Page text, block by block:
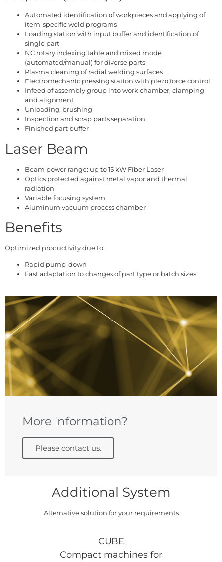
Automated identification of workpieces and applying of
item-specific weld programs
Loading station with input buffer and identification of
single part
NC rotary indexing table and mixed mode
(automated/manual) for diverse parts
Plasma cleaning of radial welding surfaces
Electromechanic pressing station with piezo force control
Infeed of assembly group into work chamber, clamping
and alignment
Unloading, brushing
Inspection and scrap parts separation
Finished part buffer
Laser Beam
Beam power range: up to 15 kW Fiber Laser
Optics protected against metal vapor and thermal
radiation
Variable focusing system
Aluminum vacuum process chamber
Benefits
Optimized productivity due to:
Rapid pump-down
Fast adaptation to changes of part type or batch sizes
More information?
Please contact us.
Additional System
Alternative solution for your requirements
CUBE
Compact machines for